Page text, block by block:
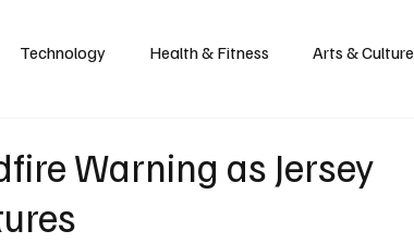
Technology Health & Fitness Arts & Culture
Warning as Jersey